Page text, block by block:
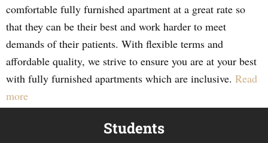
comfortable fully furnished apartment at a great rate so
that they can be their best and work harder to meet
demands of their patients. With flexible terms and
affordable quality, we strive to ensure you are at your best
with fully furnished apartments which are inclusive. Read
more
Students